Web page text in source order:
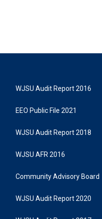
WJSU Audit Report 2016
EEO Public File 2021
WJSU Audit Report 2018
WJSU AFR 2016
Community Advisory Board
WJSU Audit Report 2020